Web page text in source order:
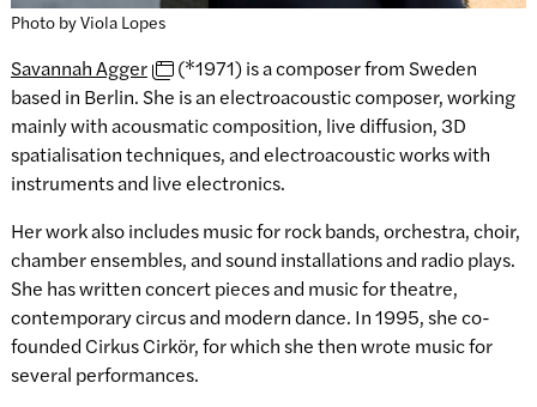
Photo by Viola Lopes
Savannah Agger
(*1971) is a composer from Sweden
based in Berlin. She is an electroacoustic composer, working
mainly with acousmatic composition, live diffusion, 3D
spatialisation techniques, and electroacoustic works with
instruments and live electronics.
Her work also includes music for rock bands, orchestra, choir,
chamber ensembles, and sound installations and radio plays.
She has written concert pieces and music for theatre,
contemporary circus and modern dance. In 1995, she co-
founded Cirkus Cirkör, for which she then wrote music for
several performances.